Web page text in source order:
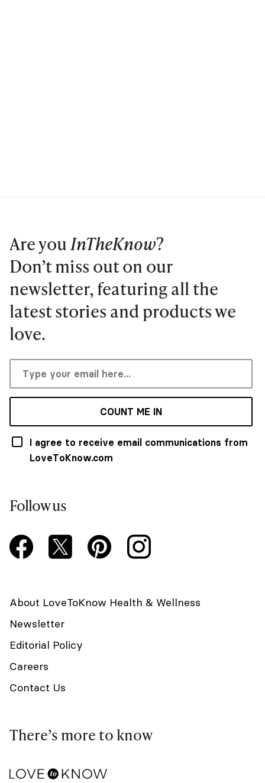
Are youInTheKnow?
Don’t miss out on our
newsletter, featuring all the
latest stories and products we
love.
COUNT ME IN
I agree to receive email communications from
LoveToKnow.com
Follow us
About LoveToKnow Health & Wellness
Newsletter
Editorial Policy
Careers
Contact Us
There’s more to know